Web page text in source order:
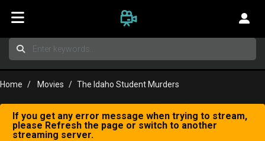
Home Movies The Idaho Student Murders
If you get any error message when trying to stream,
please Refresh the page or switch to another
streaming server.